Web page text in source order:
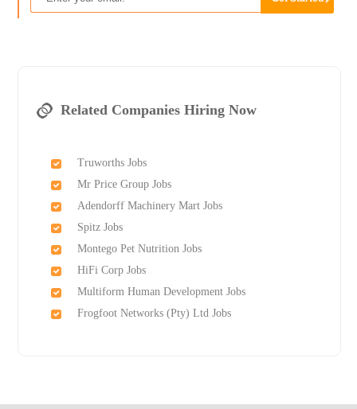
Related Companies Hiring Now
Truworths Jobs
Mr Price Group Jobs
Adendorff Machinery Mart Jobs
Spitz Jobs
Montego Pet Nutrition Jobs
HiFi Corp Jobs
Multiform Human Development Jobs
Frogfoot Networks (Pty) Ltd Jobs